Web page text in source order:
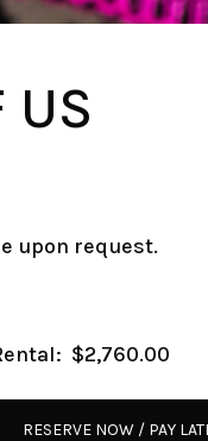
US
upon request.
$2,760.00
RESERVE NOW / PAY